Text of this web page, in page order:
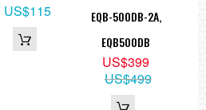
US$115
EQB-500DB-2A,
EQB500DB
US$399
US$499